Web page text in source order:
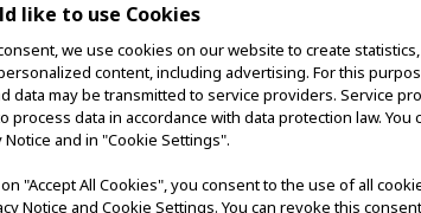
allows for
It can be used
it is ideal for
like to use Cookies
we use cookies on our website to create
content, including advertising. For this
data may be transmitted to service providers. Service
process data in accordance with data protection law.
Notice and in "Cookie Settings".
"Accept All Cookies", you consent to the use of all
Notice and Cookie Settings. You can revoke this